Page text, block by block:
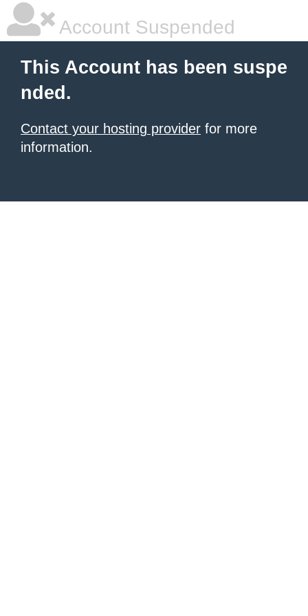
Account Suspended
This Account has been suspe
nded.
Contact your hosting provider for more
information.